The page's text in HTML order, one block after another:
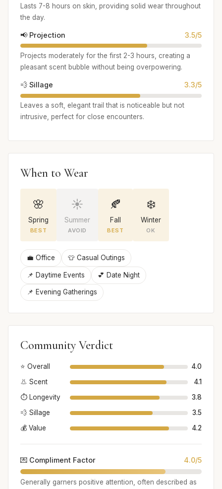
Lasts 7-8 hours on skin, providing solid wear throughout
the day.
📢 Projection 3.5/5
Projects moderately for the first 2-3 hours, creating a
pleasant scent bubble without being overpowering.
💨 Sillage 3.3/5
Leaves a soft, elegant trail that is noticeable but not
intrusive, perfect for close encounters.
When to Wear
🌸
Spring
BEST
☀️
Summer
AVOID
🍂
Fall
BEST
❄️
Winter
OK
💼 Office 👕 Casual Outings
📌 Daytime Events 💕 Date Night
📌 Evening Gatherings
Community Verdict
⭐ Overall
4.0
👃 Scent
4.1
⏱️ Longevity
3.8
💨 Sillage
3.5
💰 Value
4.2
💌 Compliment Factor 4.0/5
Generally garners positive attention, often described as